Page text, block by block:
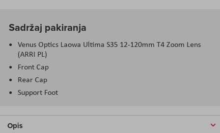
Sadržaj pakiranja
Venus Optics Laowa Ultima S35 12-120mm T4 Zoom Lens
(ARRI PL)
Front Cap
Rear Cap
Support Foot
Opis